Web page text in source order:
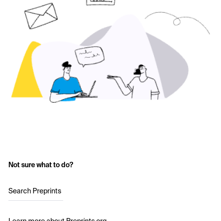
Not sure what to do?
Search Preprints